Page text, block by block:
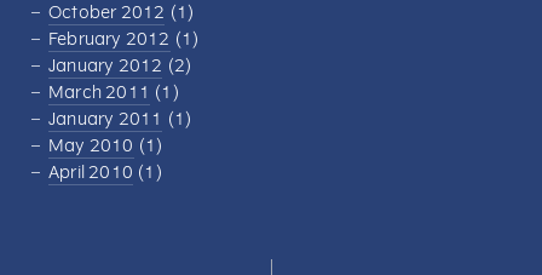
October 2012 (1)
February 2012 (1)
January 2012 (2)
March 2011 (1)
January 2011 (1)
May 2010 (1)
April 2010 (1)